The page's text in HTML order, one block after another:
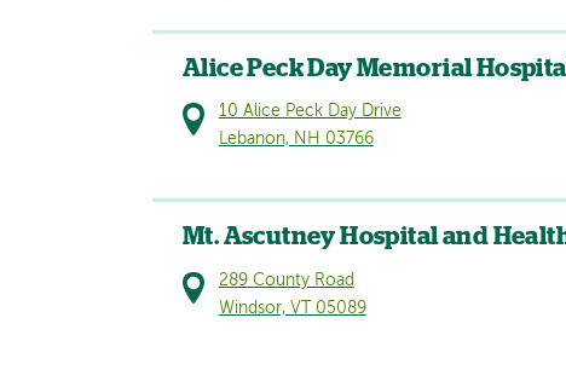
Alice Peck Day Memorial
10 Alice Peck Day Drive
Lebanon, NH 03766
Mt. Ascutney Hospital and
289 County Road
Windsor, VT 05089